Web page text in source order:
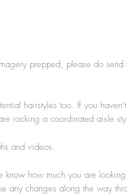
prepped, please do
hairstyles too. If you
rocking a coordinated aisle
and videos.
how much you are looking
any changes along the way